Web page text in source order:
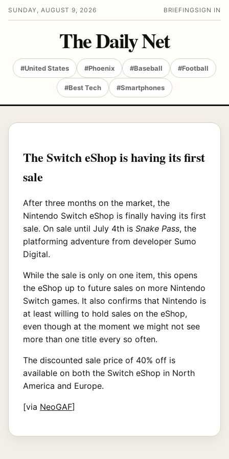
SUNDAY, AUGUST 9, 2026 BRIEFING SIGN IN
The Daily Net
#United States #Phoenix #Baseball #Football
#Best Tech #Smartphones
The Switch eShop is having its first
sale
After three months on the market, the
Nintendo Switch eShop is finally having its first
sale. On sale until July 4th is Snake Pass, the
platforming adventure from developer Sumo
Digital.
While the sale is only on one item, this opens
the eShop up to future sales on more Nintendo
Switch games. It also confirms that Nintendo is
at least willing to hold sales on the eShop,
even though at the moment we might not see
more than one title every so often.
The discounted sale price of 40% off is
available on both the Switch eShop in North
America and Europe.
[via NeoGAF]